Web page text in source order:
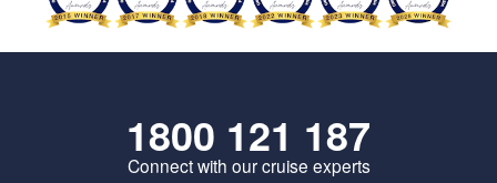
1800 121 187
Connect with our cruise experts